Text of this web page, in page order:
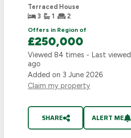
Terraced House
3
1
2
Offers in Region of
£250,000
Viewed 84 times - Last viewed
ago
Added on 3 June 2026
Claim my property
SHARE ALERT ME